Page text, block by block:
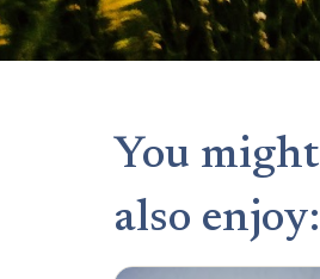
You might
also enjoy: